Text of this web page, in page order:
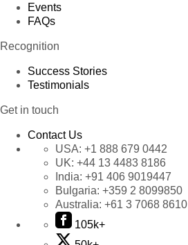
Events
FAQs
Recognition
Success Stories
Testimonials
Get in touch
Contact Us
USA: +1 888 679 0442
UK: +44 13 4483 8186
India: +91 406 9019447
Bulgaria: +359 2 8099850
Australia: +61 3 7068 8610
105k+